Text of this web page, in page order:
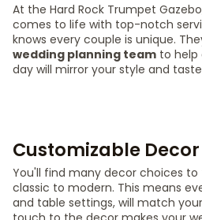
At the Hard Rock Trumpet
comes to life with top-notch
knows every couple is unique.
wedding planning team to help
day will mirror your style and
Customizable
You'll find many decor choices
classic to modern. This means
and table settings, will match